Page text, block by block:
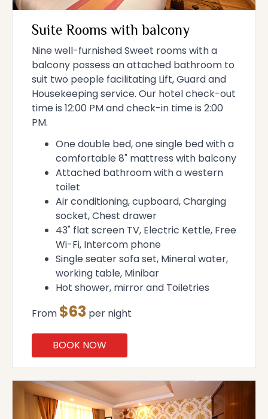
Suite Rooms with balcony
Nine well-furnished Sweet rooms with a
balcony possess an attached bathroom to
suit two people facilitating Lift, Guard and
Housekeeping service. Our hotel check-out
time is 12:00 PM and check-in time is 2:00
PM.
One double bed, one single bed with a
comfortable 8" mattress with balcony
Attached bathroom with a western
toilet
Air conditioning, cupboard, Charging
socket, Chest drawer
43" flat screen TV, Electric Kettle, Free
Wi-Fi, Intercom phone
Single seater sofa set, Mineral water,
working table, Minibar
Hot shower, mirror and Toiletries
From $63 per night
BOOK NOW